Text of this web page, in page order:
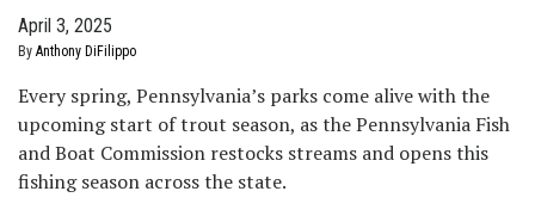
April 3, 2025
By Anthony DiFilippo
Every spring, Pennsylvania’s parks come alive with the
upcoming start of trout season, as the Pennsylvania Fish
and Boat Commission restocks streams and opens this
fishing season across the state.